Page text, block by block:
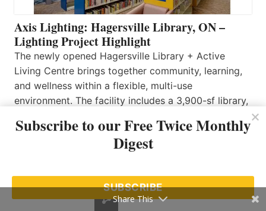
Axis Lighting: Hagersville Library, ON –
Lighting Project Highlight
The newly opened Hagersville Library + Active
Living Centre brings together community, learning,
and wellness within a flexible, multi-use
environment. The facility includes a 3,900-sf library,
sf multi-functional rental space designed to support
a wide range of activities. Axis Lighting’s Zen series
Subscribe to our Free Twice Monthly
Digest
SUBSCRIBE
Share This